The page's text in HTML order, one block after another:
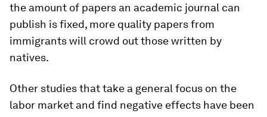
the amount of papers an academic journal can
publish is fixed, more quality papers from
immigrants will crowd out those written by
natives.
Other studies that take a general focus on the
labor market and find negative effects have been